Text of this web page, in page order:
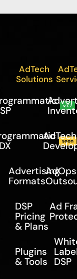
AdTech
Solutions
v7.7
soon
Advertising
Formats
DSP
Pricing
& Plans
Plugins
& Tools
AdTech
AdOps
Ad
DSP